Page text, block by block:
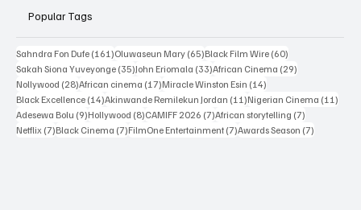
Popular Tags
Sahndra Fon Dufe (161)161 posts
Oluwaseun Mary (65)65 posts
Black Film Wire (60)
Sakah Siona Yuveyonge (35)35 posts
John Eriomala (33)33 posts
African Cinema (29)
Nollywood (28)28 posts
African cinema (17)17 posts
Miracle Winston Esin (14)
Black Excellence (14)14 posts
Akinwande Remilekun Jordan (11)11 posts
Nigerian Cinema (11)
Adesewa Bolu (9)9 posts
Hollywood (8)8 posts
CAMIFF 2026 (7)7 posts
African storytelling (7)
Netflix (7)7 posts
Black Cinema (7)7 posts
FilmOne Entertainment (7)7 posts
Awards Season (7)